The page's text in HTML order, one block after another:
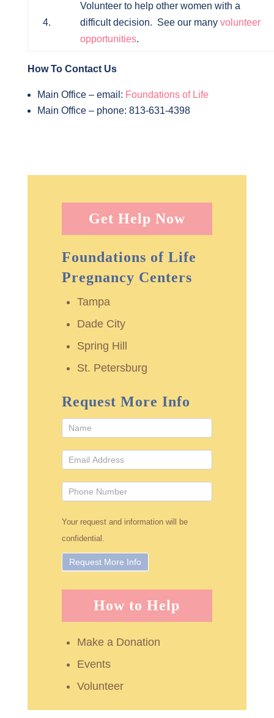
4.
Volunteer to help other women with a
difficult decision. See our many volunteer
opportunities.
How To Contact Us
Main Office – email: Foundations of Life
Main Office – phone: 813-631-4398
Get Help Now
Foundations of Life
Pregnancy Centers
Tampa
Dade City
Spring Hill
St. Petersburg
Request More Info
Your request and information will be
confidential.
How to Help
Make a Donation
Events
Volunteer